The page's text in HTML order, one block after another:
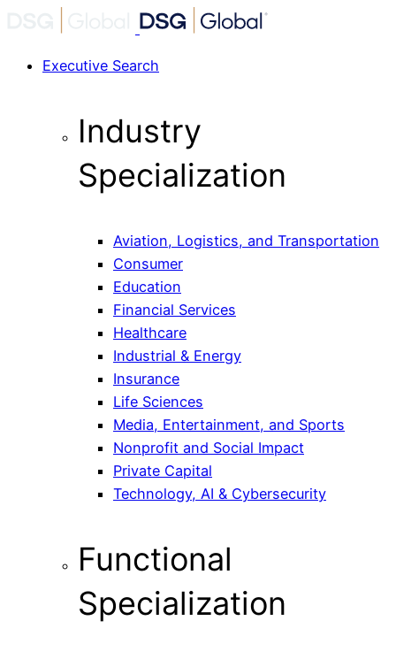
Executive Search
Industry
Specialization
Aviation, Logistics, and Transportation
Consumer
Education
Financial Services
Healthcare
Industrial & Energy
Insurance
Life Sciences
Media, Entertainment, and Sports
Nonprofit and Social Impact
Private Capital
Technology, AI & Cybersecurity
Functional
Specialization